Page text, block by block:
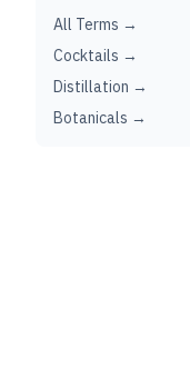
All Terms →
Cocktails →
Distillation →
Botanicals →